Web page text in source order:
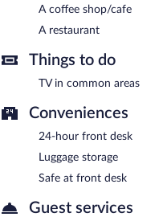
A coffee shop/cafe
A restaurant
Things to do
TV in common areas
Conveniences
24-hour front desk
Luggage storage
Safe at front desk
Guest services